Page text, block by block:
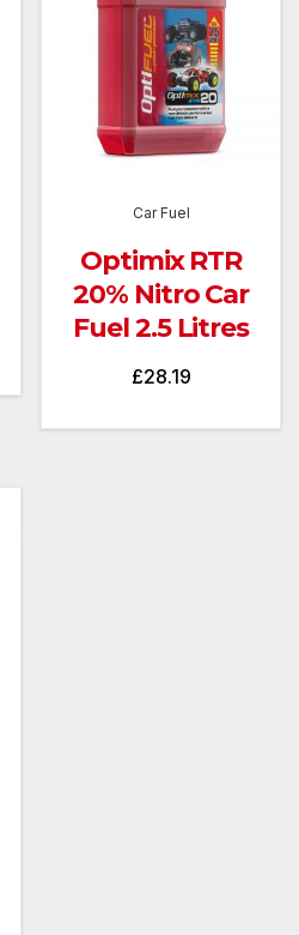
Car Fuel
Optimix RTR
20% Nitro Car
Fuel 2.5 Litres
£28.19